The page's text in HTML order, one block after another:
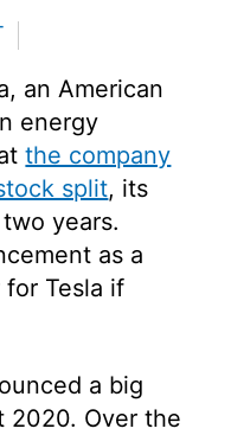
an American
energy
the company
split, its
years.
as a
Tesla if
a big
2020. Over the